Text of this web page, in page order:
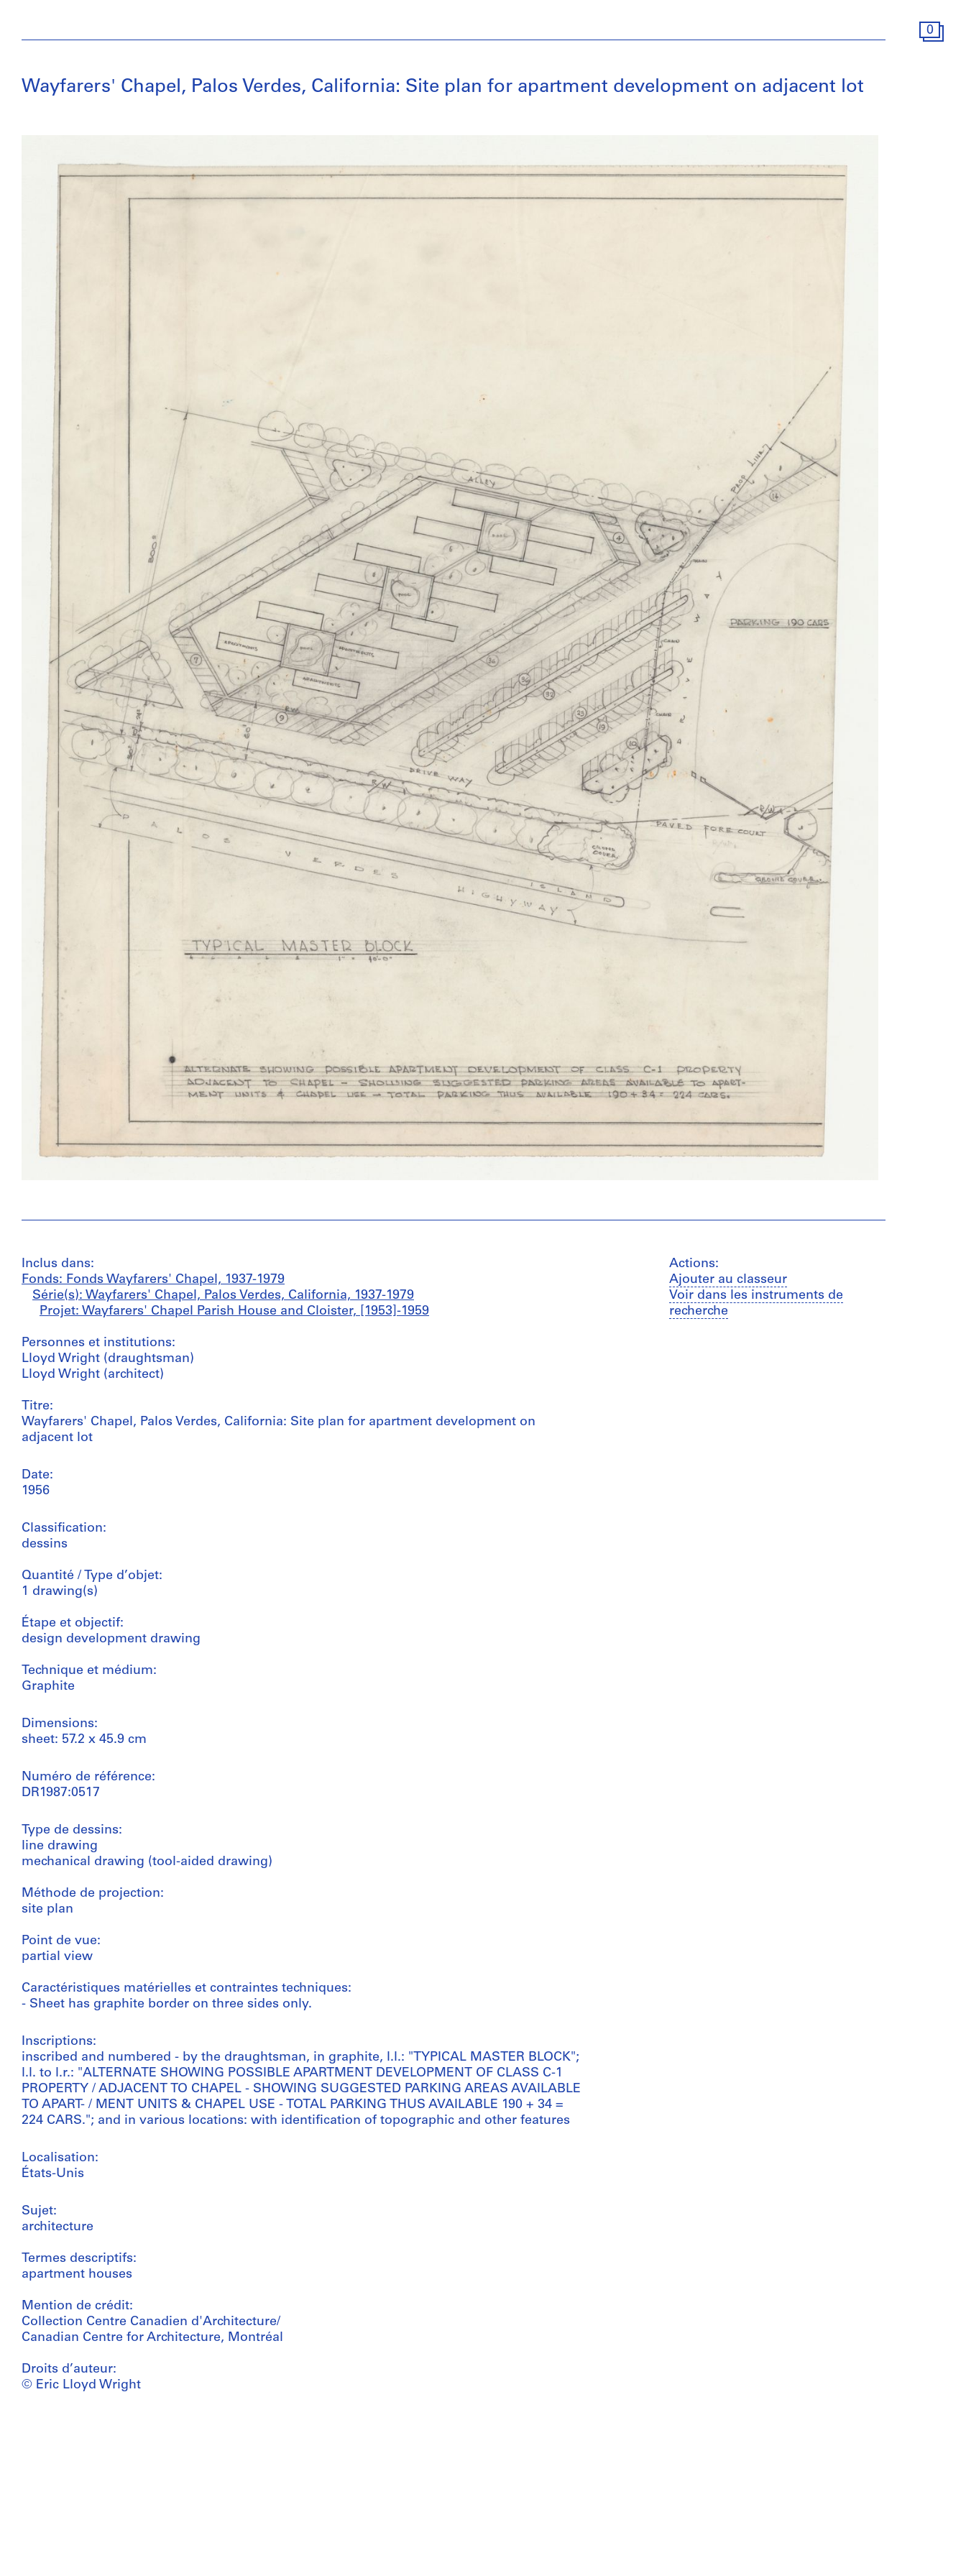
0
Wayfarers' Chapel, Palos Verdes, California: Site plan for apartment development on adjacent lot
Inclus dans:
Fonds: Fonds Wayfarers' Chapel, 1937-1979
Série(s): Wayfarers' Chapel, Palos Verdes, California, 1937-1979
Projet: Wayfarers' Chapel Parish House and Cloister, [1953]-1959
Personnes et institutions:
Lloyd Wright (draughtsman)
Lloyd Wright (architect)
Titre:
Wayfarers' Chapel, Palos Verdes, California: Site plan for apartment development on
adjacent lot
Date:
1956
Classification:
dessins
Quantité / Type d’objet:
1 drawing(s)
Étape et objectif:
design development drawing
Technique et médium:
Graphite
Dimensions:
sheet: 57.2 x 45.9 cm
Numéro de référence:
DR1987:0517
Type de dessins:
line drawing
mechanical drawing (tool-aided drawing)
Méthode de projection:
site plan
Point de vue:
partial view
Caractéristiques matérielles et contraintes techniques:
- Sheet has graphite border on three sides only.
Inscriptions:
inscribed and numbered - by the draughtsman, in graphite, l.l.: "TYPICAL MASTER BLOCK";
l.l. to l.r.: "ALTERNATE SHOWING POSSIBLE APARTMENT DEVELOPMENT OF CLASS C-1
PROPERTY / ADJACENT TO CHAPEL - SHOWING SUGGESTED PARKING AREAS AVAILABLE
TO APART- / MENT UNITS & CHAPEL USE - TOTAL PARKING THUS AVAILABLE 190 + 34 =
224 CARS."; and in various locations: with identification of topographic and other features
Localisation:
États-Unis
Sujet:
architecture
Termes descriptifs:
apartment houses
Mention de crédit:
Collection Centre Canadien d'Architecture/
Canadian Centre for Architecture, Montréal
Droits d’auteur:
© Eric Lloyd Wright
Actions:
Ajouter au classeur
Voir dans les instruments de
recherche